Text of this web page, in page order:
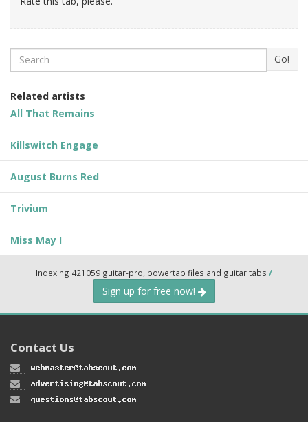
Search Go!
Related artists
All That Remains
Killswitch Engage
August Burns Red
Trivium
Miss May I
Indexing 421059 guitar-pro, powertab files and guitar tabs /
Sign up for free now!
Contact Us